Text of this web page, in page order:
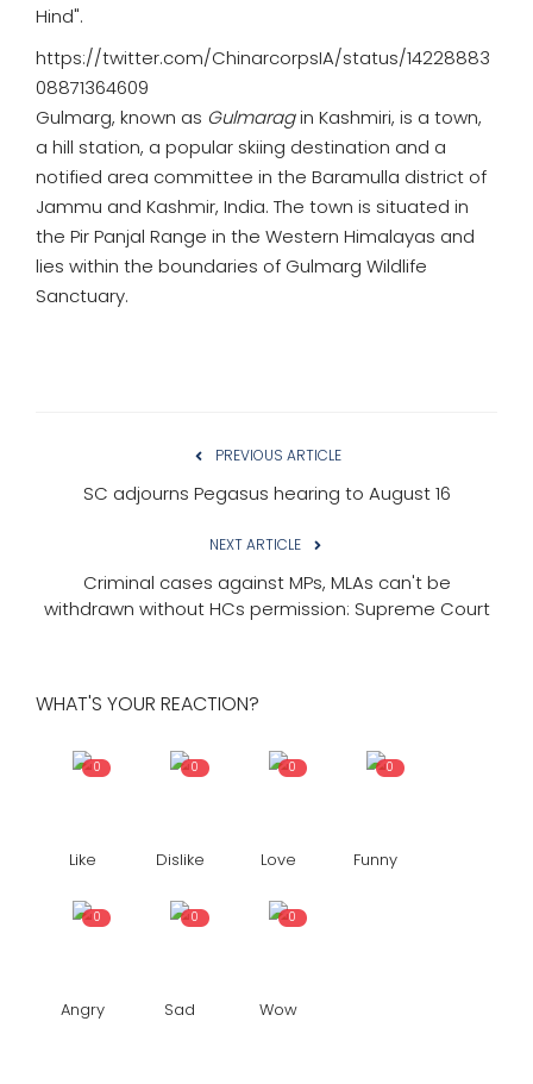
Hind".
https://twitter.com/ChinarcorpsIA/status/14228883
08871364609
Gulmarg, known as Gulmaragin Kashmiri, is a town,
a hill station, a popular skiing destination and a
notified area committee in the Baramulla district of
Jammu and Kashmir, India. The town is situated in
the Pir Panjal Range in the Western Himalayas and
lies within the boundaries of Gulmarg Wildlife
Sanctuary.
PREVIOUS ARTICLE
SC adjourns Pegasus hearing to August 16
NEXT ARTICLE
Criminal cases against MPs, MLAs can't be
withdrawn without HCs permission: Supreme Court
WHAT'S YOUR REACTION?
0
Like
0
Dislike
0
Love
0
Funny
0
Angry
0
Sad
0
Wow